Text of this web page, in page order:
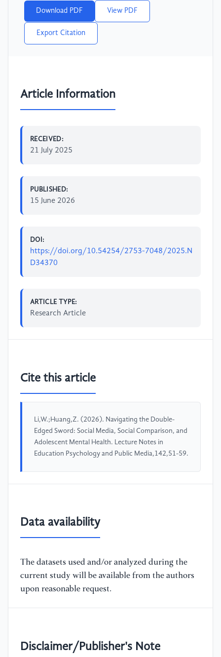
Download PDF View PDF
Export Citation
Article Information
RECEIVED:
21 July 2025
PUBLISHED:
15 June 2026
DOI:
https://doi.org/10.54254/2753-7048/2025.N
D34370
ARTICLE TYPE:
Research Article
Cite this article
Li,W.;Huang,Z. (2026). Navigating the Double-
Edged Sword: Social Media, Social Comparison, and
Adolescent Mental Health. Lecture Notes in
Education Psychology and Public Media,142,51-59.
Data availability
The datasets used and/or analyzed during the
current study will be available from the authors
upon reasonable request.
Disclaimer/Publisher's Note